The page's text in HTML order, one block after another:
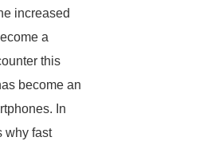
increased
a
this
become an
In
why fast